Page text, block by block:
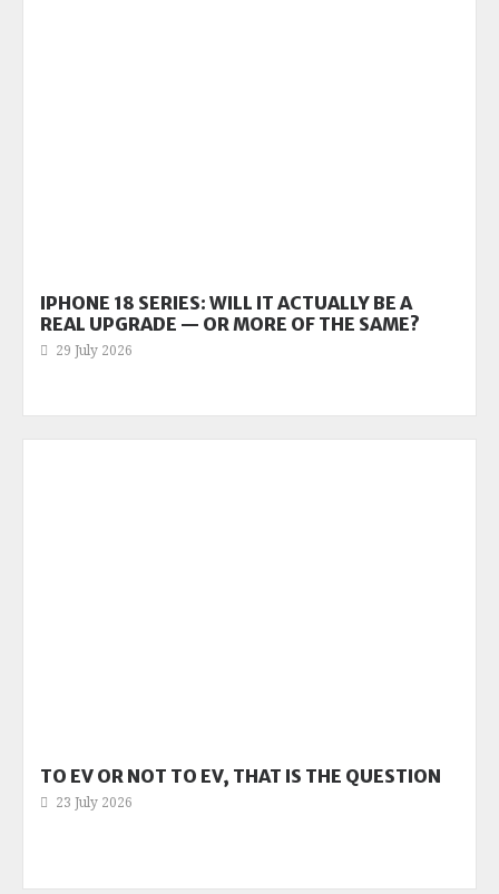
IPHONE 18 SERIES: WILL IT ACTUALLY BE A
REAL UPGRADE — OR MORE OF THE SAME?
29 July 2026
TO EV OR NOT TO EV, THAT IS THE QUESTION
23 July 2026